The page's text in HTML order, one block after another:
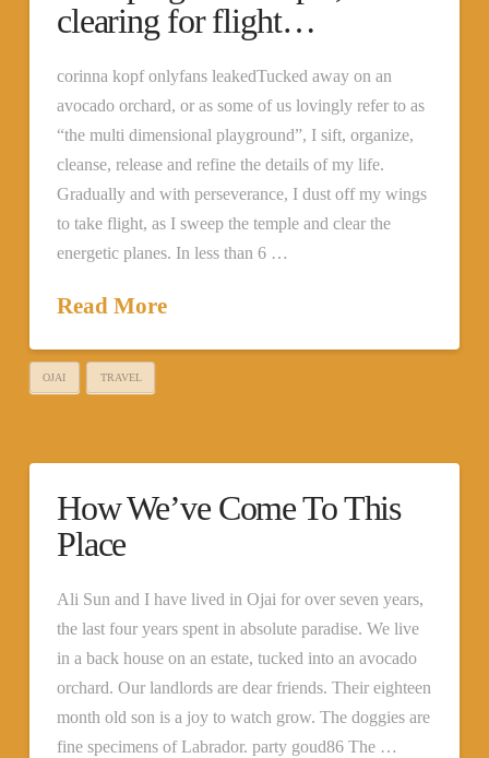
clearing for flight…
corinna kopf onlyfans leakedTucked away on an
avocado orchard, or as some of us lovingly refer to as
“the multi dimensional playground”, I sift, organize,
cleanse, release and refine the details of my life.
Gradually and with perseverance, I dust off my wings
to take flight, as I sweep the temple and clear the
energetic planes. In less than 6 …
Read More
OJAI TRAVEL
How We’ve Come To This
Place
Ali Sun and I have lived in Ojai for over seven years,
the last four years spent in absolute paradise. We live
in a back house on an estate, tucked into an avocado
orchard. Our landlords are dear friends. Their eighteen
month old son is a joy to watch grow. The doggies are
fine specimens of Labrador. party goud86 The …